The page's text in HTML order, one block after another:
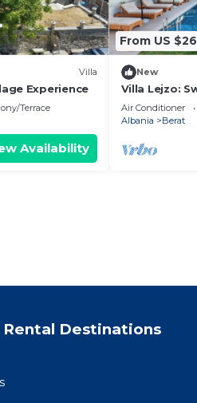
Villa
Experience
Terrace
Availability
From US
New
Villa Lejzo:
Bedroom
Air Conditioner
Albania
Berat
Destinations